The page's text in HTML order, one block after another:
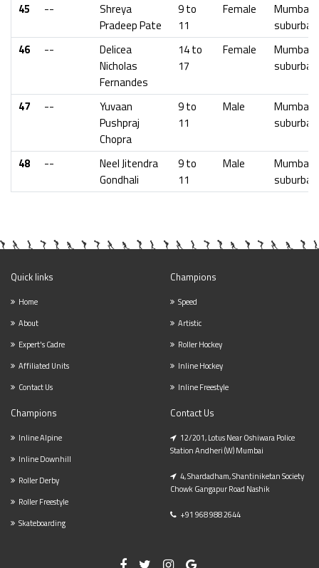
45
--
Shreya
Pradeep Pate
9 to
11
Female
Mumbai
suburban
46
--
Delicea
Nicholas
Fernandes
14 to
17
Female
Mumbai
suburban
47 --
Yuvaan
Pushpraj
Chopra
9 to
11
Male
Mumbai
suburban
48 --
Neel Jitendra
Gondhali
9 to
11
Male
Mumbai
suburban
Quick links
Home
About
Expert's Cadre
Affiliated Units
Contact Us
Champions
Speed
Artistic
Roller Hockey
Inline Hockey
Inline Freestyle
Champions
Inline Alpine
Inline Downhill
Roller Derby
Roller Freestyle
Skateboarding
Contact Us
12/201, Lotus Near Oshiwara Police
Station Andheri (w) Mumbai
4, Shardadham, Shantiniketan Society
Chowk Gangapur Road Nashik
+91 968 988 2644